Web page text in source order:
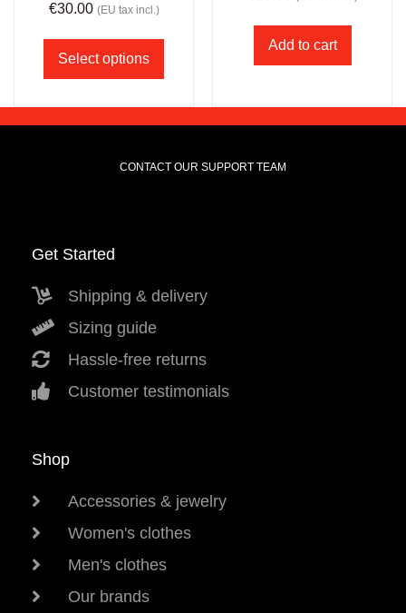
€30.00 (EU tax incl.)
Select options
Add to cart
CONTACT OUR SUPPORT TEAM
Get Started
Shipping & delivery
Sizing guide
Hassle-free returns
Customer testimonials
Shop
Accessories & jewelry
Women's clothes
Men's clothes
Our brands